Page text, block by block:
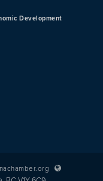
Development